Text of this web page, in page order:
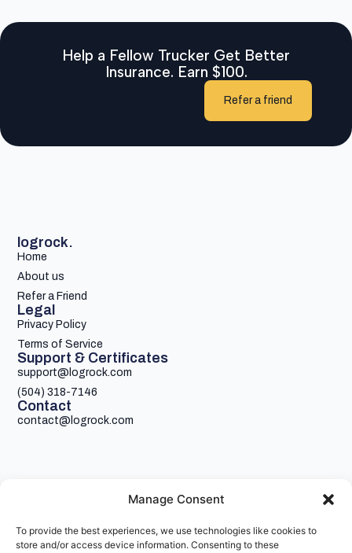
Manage Consent
To provide the best experiences, we use technologies like cookies to
store and/or access device information. Consenting to these
Help a Fellow Trucker Get Better
Insurance. Earn $100.
Refer a friend
Your single stop for cheaper truck insurance
logrock.
Home
About us
Refer a Friend
Legal
Privacy Policy
Terms of Service
Support & Certificates
support@logrock.com
(504) 318-7146
Contact
contact@logrock.com